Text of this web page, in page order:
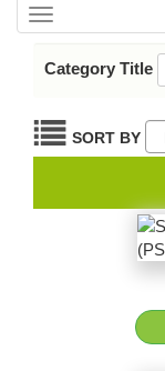
Category Title
SORT BY